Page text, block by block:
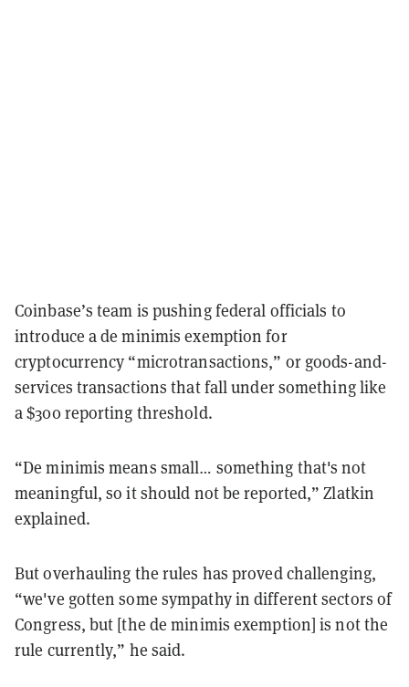
Coinbase’s team is pushing federal officials to
introduce a de minimis exemption for
cryptocurrency “microtransactions,” or goods-and-
services transactions that fall under something like
a $300 reporting threshold.
“De minimis means small… something that's not
meaningful, so it should not be reported,” Zlatkin
explained.
But overhauling the rules has proved challenging,
“we've gotten some sympathy in different sectors of
Congress, but [the de minimis exemption] is not the
rule currently,” he said.